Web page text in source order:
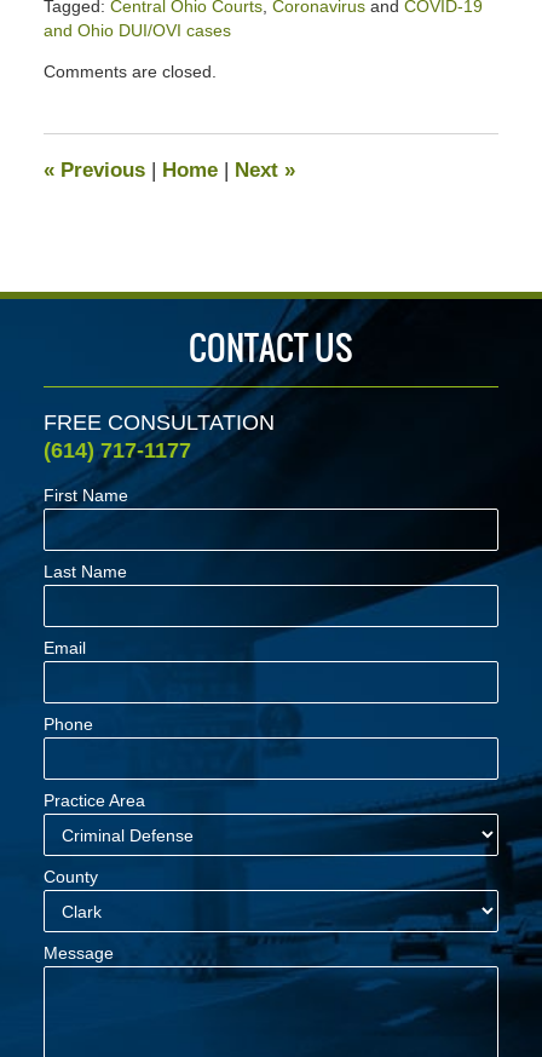
Tagged: Central Ohio Courts, Coronavirusand COVID-19
and Ohio DUI/OVI cases
May
pm
Comments are closed.
«Previous | Home | Next »
CONTACT US
FREE CONSULTATION
(614) 717-1177
First Name
Last Name
Email
Phone
Practice Area
County
Message